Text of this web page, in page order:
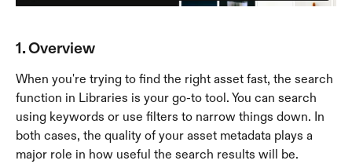
1. Overview
When you're trying to find the right asset fast, the search
function in Libraries is your go-to tool. You can search
using keywords or use filters to narrow things down. In
both cases, the quality of your asset metadata plays a
major role in how useful the search results will be.